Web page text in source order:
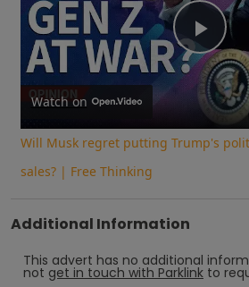
Watch on
Will Musk regret putting Trump's
sales? | Free Thinking
Additional Information
This advert has no additional
not get in touch with Parklink to